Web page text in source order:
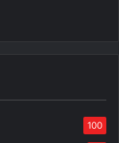
100